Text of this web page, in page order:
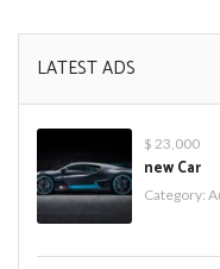
LATEST ADS
$ 23,000
new Car
Category: